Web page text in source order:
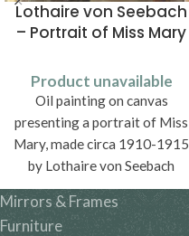
Lothaire von Seebach
– Portrait of Miss Mary
Product unavailable
Oil painting on canvas
presenting a portrait of Miss
Mary, made circa 1910-1915
by Lothaire von Seebach
(1853-1930).
Mirrors & Frames
Furniture